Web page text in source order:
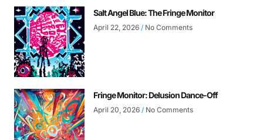
Salt Angel Blue: The Fringe Monitor
April 22, 2026 No Comments
Fringe Monitor: Delusion Dance-Off
April 20, 2026 No Comments